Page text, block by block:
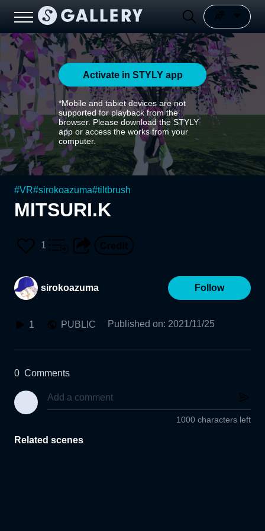
Activate in STYLY app
*Mobile and tablet devices are not
supported for playback from the
browser. Please download the STYLY
app or access the works from your
computer.
#VR#sirokoazuma#tiltbrush
MITSURI.K
1
sirokoazuma Follow
1 PUBLIC Published on: 2021/11/25
0 Comments
1000 characters left
Related scenes